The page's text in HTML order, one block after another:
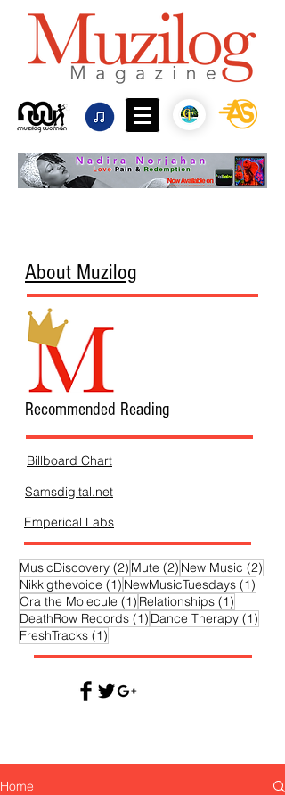
About Muzilog
Recommended Reading
Billboard Chart
Samsdigital.net
Emperical Labs
MusicDiscovery (2) 2 posts
Mute (2) 2 posts
New Music (2)
Nikkigthevoice (1) 1 post
NewMusicTuesdays (1)
Ora the Molecule (1) 1 post
Relationships (1)
DeathRow Records (1) 1 post
Dance Therapy (1)
FreshTracks (1)
Home